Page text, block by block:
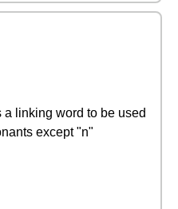
linking word to be used
except "n"